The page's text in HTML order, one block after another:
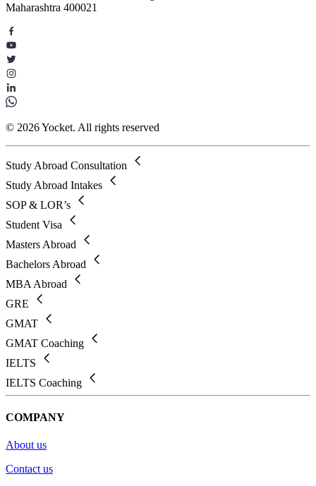
Maharashtra 400021
© 2026 Yocket. All rights reserved
Study Abroad Consultation
Study Abroad Intakes
SOP & LOR’s
Student Visa
Masters Abroad
Bachelors Abroad
MBA Abroad
GRE
GMAT
GMAT Coaching
IELTS
IELTS Coaching
COMPANY
About us
Contact us